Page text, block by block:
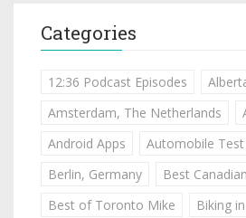
Categories
12:36 Podcast Episodes
Amsterdam, The Netherlands
Android Apps
Automobile
Berlin, Germany
Best
Best of Toronto Mike
Biking